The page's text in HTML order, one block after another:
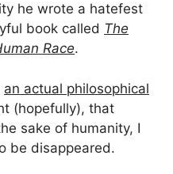
he wrote a hatefest
book called The
Race.
an actual philosophical
(hopefully), that
sake of humanity, I
be disappeared.